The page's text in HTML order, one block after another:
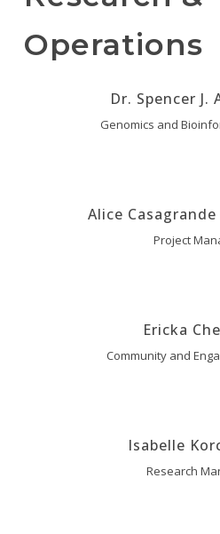
Operations
Genomics and
Dr. Spencer J.
Project
Alice
Community and
Ericka
Research
Isabelle